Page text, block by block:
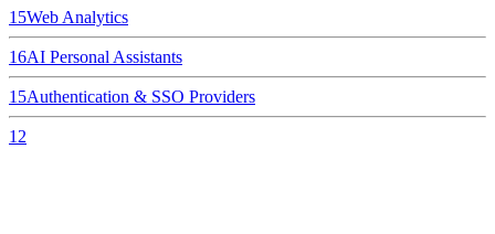
15Web Analytics
16AI Personal Assistants
15Authentication & SSO Providers
12